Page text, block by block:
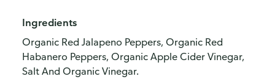
Ingredients
Organic Red Jalapeno Peppers, Organic Red
Habanero Peppers, Organic Apple Cider Vinegar,
Salt And Organic Vinegar.